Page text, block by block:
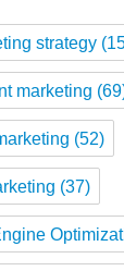
strategy
marketing
(52)
(37)